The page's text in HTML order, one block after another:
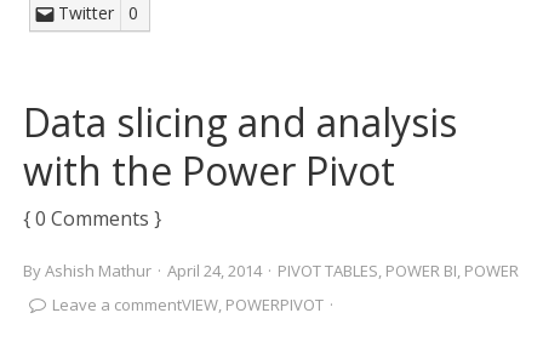
Twitter 0
Data slicing and analysis
with the Power Pivot
{ 0 Comments }
ByAshish Mathur · April 24, 2014 · PIVOT TABLES, POWER BI, POWER
VIEW, POWERPIVOT ·
Leave a comment